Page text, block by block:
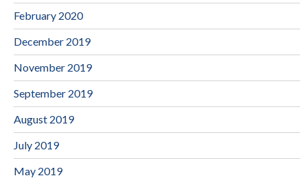
February 2020
December 2019
November 2019
September 2019
August 2019
July 2019
May 2019